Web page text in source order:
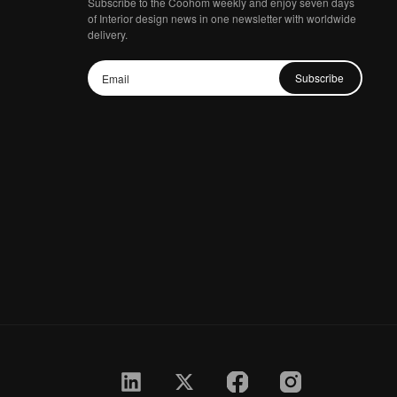
of Interior design news in one newsletter with worldwide
delivery.
Subscribe